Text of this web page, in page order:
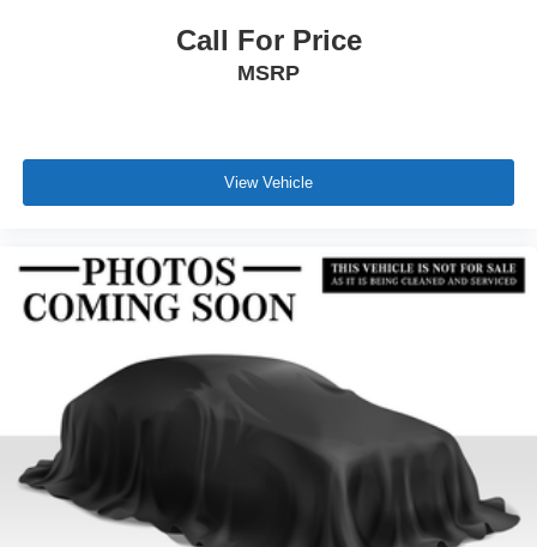
Call For Price
MSRP
View Vehicle